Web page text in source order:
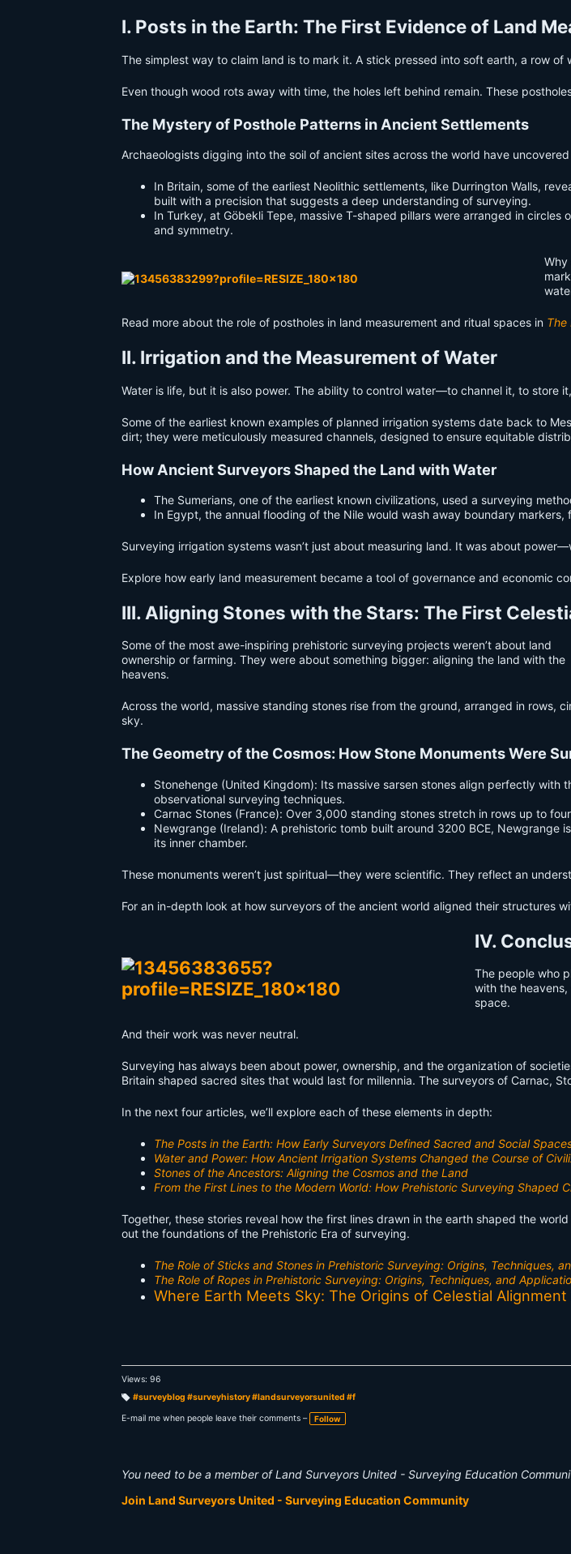
I. Posts in the Earth: The First Evidence of Land
The simplest way to claim land is to mark it. A stick pressed into soft earth, a row
Even though wood rots away with time, the holes left behind remain. These
The Mystery of Posthole Patterns in Ancient Settlements
Archaeologists digging into the soil of ancient sites across the world have
In Britain, some of the earliest Neolithic settlements, like Durrington Walls,
built with a precision that suggests a deep understanding of surveying.
In Turkey, at Göbekli Tepe, massive T-shaped pillars were arranged in
and symmetry.
Why
Read more about the role of postholes in land measurement and ritual spaces in The
II. Irrigation and the Measurement of Water
Water is life, but it is also power. The ability to control water—to channel it, to
Some of the earliest known examples of planned irrigation systems date back to
dirt; they were meticulously measured channels, designed to ensure equitable
How Ancient Surveyors Shaped the Land with Water
The Sumerians, one of the earliest known civilizations, used a surveying
In Egypt, the annual flooding of the Nile would wash away boundary
Surveying irrigation systems wasn’t just about measuring land. It was about
Explore how early land measurement became a tool of governance and economic
III. Aligning Stones with the Stars: The First
Some of the most awe-inspiring prehistoric surveying projects weren’t about land
ownership or farming. They were about something bigger: aligning the land with the
heavens.
Across the world, massive standing stones rise from the ground, arranged in
sky.
The Geometry of the Cosmos: How Stone Monuments Were
Stonehenge (United Kingdom): Its massive sarsen stones align perfectly
observational surveying techniques.
Carnac Stones (France): Over 3,000 standing stones stretch in rows up to
Newgrange (Ireland): A prehistoric tomb built around 3200 BCE, Newgrange
its inner chamber.
These monuments weren’t just spiritual—they were scientific. They reflect an
For an in-depth look at how surveyors of the ancient world aligned their structures
IV.
The people who
with the
space.
And their work was never neutral.
Surveying has always been about power, ownership, and the organization of
Britain shaped sacred sites that would last for millennia. The surveyors of Carnac,
In the next four articles, we’ll explore each of these elements in depth:
The Posts in the Earth: How Early Surveyors Defined Sacred and Social
Water and Power: How Ancient Irrigation Systems Changed the Course of
Stones of the Ancestors: Aligning the Cosmos and the Land
From the First Lines to the Modern World: How Prehistoric Surveying Shaped
Together, these stories reveal how the first lines drawn in the earth shaped the
out the foundations of the Prehistoric Era of surveying.
The Role of Sticks and Stones in Prehistoric Surveying: Origins, Techniques,
The Role of Ropes in Prehistoric Surveying: Origins, Techniques, and
Where Earth Meets Sky: The Origins of Celestial
Views: 96
a
g
#surveyblog #surveyhistory #landsurveyorsunited #f
E-mail me when people leave their comments –
Follow
You need to be a member of Land Surveyors United - Surveying Education
Join Land Surveyors United - Surveying Education Community